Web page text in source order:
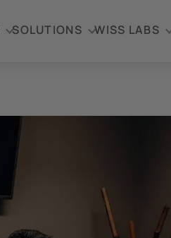
SOLUTIONS WISS LABS